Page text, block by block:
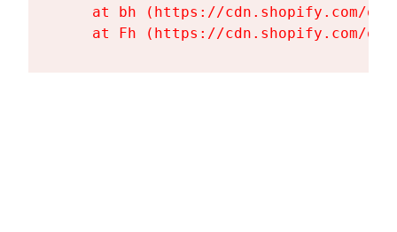
at bh (https://cdn.shopify.com/
at Fh (https://cdn.shopify.com/